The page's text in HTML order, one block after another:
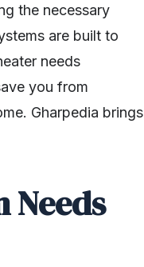
the necessary
are built to
needs
you from
Gharpedia brings
Needs